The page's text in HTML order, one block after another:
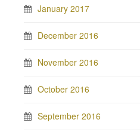
January 2017
December 2016
November 2016
October 2016
September 2016